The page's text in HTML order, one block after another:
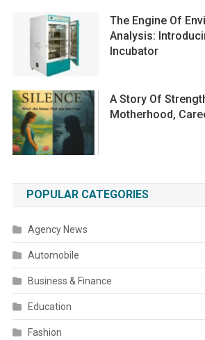
The Engine Of
Analysis:
Incubator
A Story Of
Motherhood,
POPULAR CATEGORIES
Agency News
Automobile
Business & Finance
Education
Fashion